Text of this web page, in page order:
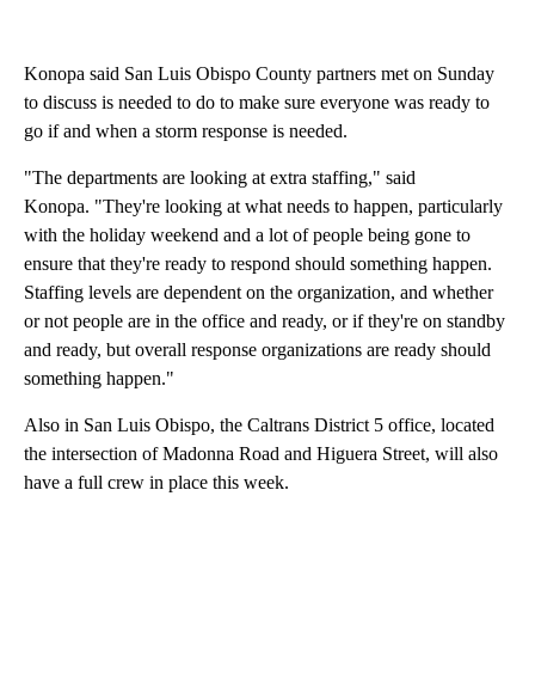
Konopa said San Luis Obispo County partners met on Sunday
to discuss is needed to do to make sure everyone was ready to
go if and when a storm response is needed.
"The departments are looking at extra staffing," said
Konopa. "They're looking at what needs to happen, particularly
with the holiday weekend and a lot of people being gone to
ensure that they're ready to respond should something happen.
Staffing levels are dependent on the organization, and whether
or not people are in the office and ready, or if they're on standby
and ready, but overall response organizations are ready should
something happen."
Also in San Luis Obispo, the Caltrans District 5 office, located
the intersection of Madonna Road and Higuera Street, will also
have a full crew in place this week.